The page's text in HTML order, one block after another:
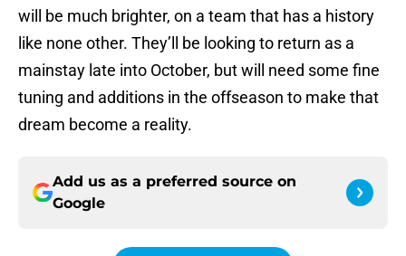
will be much brighter, on a team that has a history
like none other. They’ll be looking to return as a
mainstay late into October, but will need some fine
tuning and additions in the offseason to make that
dream become a reality.
Add us as a preferred source on
Google